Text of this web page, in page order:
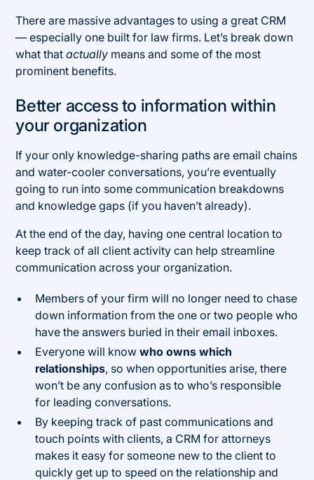
There are massive advantages to using a great CRM
— especially one built for law firms. Let’s break down
what thatactually means and some of the most
prominent benefits.
Better access to information within
your organization
If your only knowledge-sharing paths are email chains
and water-cooler conversations, you’re eventually
going to run into some communication breakdowns
and knowledge gaps (if you haven’t already).
At the end of the day, having one central location to
keep track of all client activity can help streamline
communication across your organization.
Members of your firm will no longer need to chase
down information from the one or two people who
have the answers buried in their email inboxes.
Everyone will knowwho owns which
relationships, so when opportunities arise, there
won’t be any confusion as to who’s responsible
for leading conversations.
By keeping track of past communications and
touch points with clients, a CRM for attorneys
makes it easy for someone new to the client to
quickly get up to speed on the relationship and